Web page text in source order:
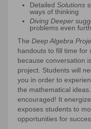
Detailed Solutions
ways of thinking
Diving Deeper
problems even
The Deep Algebra
handouts to fill time for
because conversation
project. Students will
you in order to
the mathematical
encouraged! It
exposes students to
opportunities for